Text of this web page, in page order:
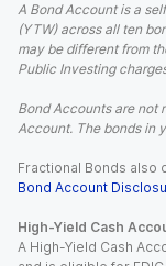
A Bond Account is a
(YTW) across all ten
may be different from
Public Investing
Bond Accounts are not
Account. The bonds in
Fractional Bonds also
Bond Account
High-Yield Cash
A High-Yield Cash